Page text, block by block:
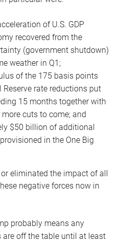
of U.S. GDP
recovered from the
(government shutdown)
weather in Q1;
of the 175 basis points
Reserve rate reductions put
15 months together with
cuts to come; and
$50 billion of additional
in the One Big
eliminated the impact of all
negative forces now in
probably means any
are off the table until at least